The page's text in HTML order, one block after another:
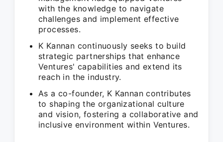
with the knowledge to navigate
challenges and implement effective
processes.
K Kannan continuously seeks to build
strategic partnerships that enhance
Ventures' capabilities and extend its
reach in the industry.
As a co-founder, K Kannan contributes
to shaping the organizational culture
and vision, fostering a collaborative and
inclusive environment within Ventures.